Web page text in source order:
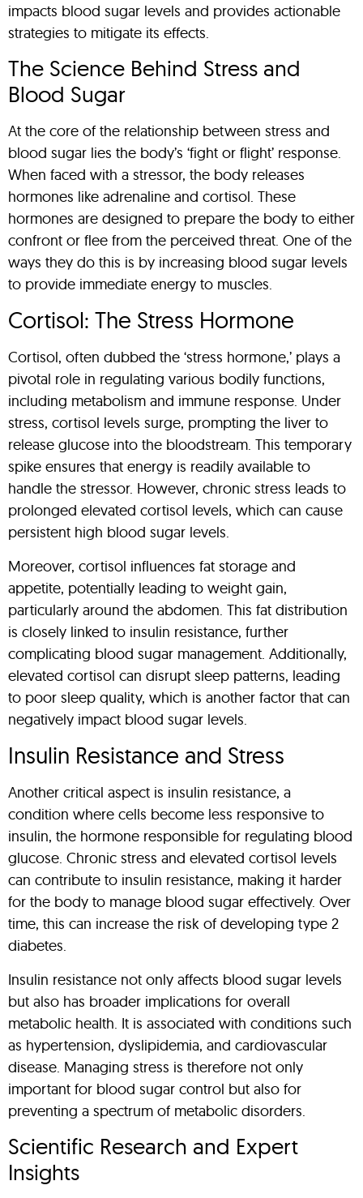
impacts blood sugar levels and provides actionable
strategies to mitigate its effects.
The Science Behind Stress and
Blood Sugar
At the core of the relationship between stress and
blood sugar lies the body’s ‘fight or flight’ response.
When faced with a stressor, the body releases
hormones like adrenaline and cortisol. These
hormones are designed to prepare the body to either
confront or flee from the perceived threat. One of the
ways they do this is by increasing blood sugar levels
to provide immediate energy to muscles.
Cortisol: The Stress Hormone
Cortisol, often dubbed the ‘stress hormone,’ plays a
pivotal role in regulating various bodily functions,
including metabolism and immune response. Under
stress, cortisol levels surge, prompting the liver to
release glucose into the bloodstream. This temporary
spike ensures that energy is readily available to
handle the stressor. However, chronic stress leads to
prolonged elevated cortisol levels, which can cause
persistent high blood sugar levels.
Moreover, cortisol influences fat storage and
appetite, potentially leading to weight gain,
particularly around the abdomen. This fat distribution
is closely linked to insulin resistance, further
complicating blood sugar management. Additionally,
elevated cortisol can disrupt sleep patterns, leading
to poor sleep quality, which is another factor that can
negatively impact blood sugar levels.
Insulin Resistance and Stress
Another critical aspect is insulin resistance, a
condition where cells become less responsive to
insulin, the hormone responsible for regulating blood
glucose. Chronic stress and elevated cortisol levels
can contribute to insulin resistance, making it harder
for the body to manage blood sugar effectively. Over
time, this can increase the risk of developing type 2
diabetes.
Insulin resistance not only affects blood sugar levels
but also has broader implications for overall
metabolic health. It is associated with conditions such
as hypertension, dyslipidemia, and cardiovascular
disease. Managing stress is therefore not only
important for blood sugar control but also for
preventing a spectrum of metabolic disorders.
Scientific Research and Expert
Insights